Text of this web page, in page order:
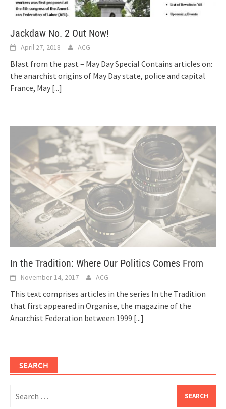
Jackdaw No. 2 Out Now!
April 27, 2018 ACG
Blast from the past – May Day Special Contains articles on:
the anarchist origins of May Day state, police and capital
France, May [...]
In the Tradition: Where Our Politics Comes From
November 14, 2017 ACG
This text comprises articles in the series In the Tradition
that first appeared in Organise, the magazine of the
Anarchist Federation between 1999 [...]
SEARCH
for: